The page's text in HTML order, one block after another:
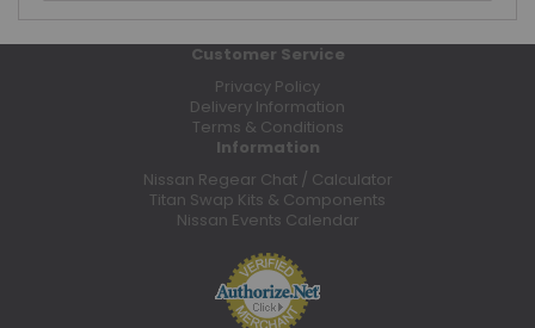
Customer Service
Privacy Policy
Delivery Information
Terms & Conditions
Information
Nissan Regear Chat / Calculator
Titan Swap Kits & Components
Nissan Events Calendar